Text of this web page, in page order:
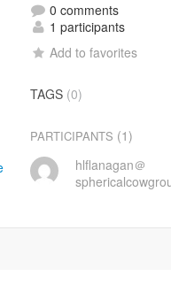
0 comments
1 participants
Add to favorites
TAGS (0)
PARTICIPANTS (1)
hlflanagan＠